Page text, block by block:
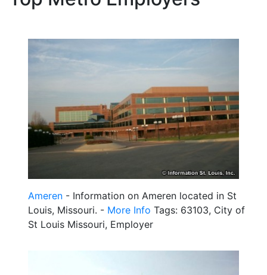
Ameren - Information on Ameren located in St
Louis, Missouri. - More Info Tags: 63103, City of
St Louis Missouri, Employer